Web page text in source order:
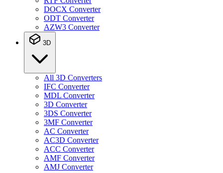
DOCX Converter
ODT Converter
AZW3 Converter
3D
All 3D Converters
IFC Converter
MDL Converter
3D Converter
3DS Converter
3MF Converter
AC Converter
AC3D Converter
ACC Converter
AMF Converter
AMJ Converter